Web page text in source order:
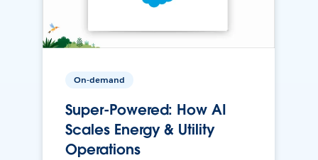
On-demand
Super-Powered: How AI
Scales Energy & Utility
Operations